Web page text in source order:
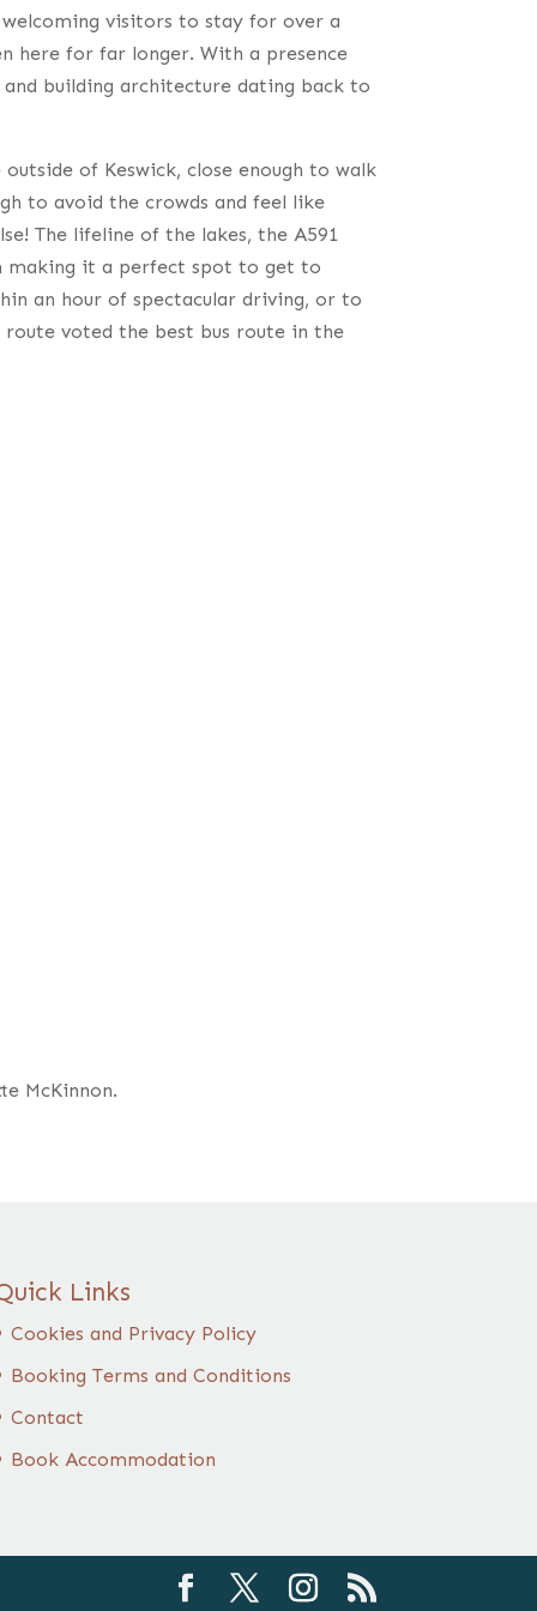
visitors to stay for over a
here for far longer. With a presence
and building architecture dating back to
of Keswick, close enough to walk
to avoid the crowds and feel like
The lifeline of the lakes, the A591
making it a perfect spot to get to
an hour of spectacular driving, or to
route voted the best bus route in the
McKinnon.
Links
Cookies and Privacy Policy
Booking Terms and Conditions
Contact
Book Accommodation